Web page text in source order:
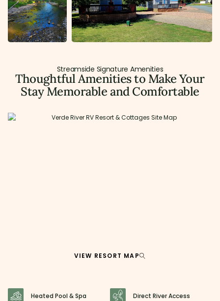
Streamside Signature Amenities
Thoughtful Amenities to Make Your
Stay Memorable and Comfortable
VIEW RESORT MAP
Heated Pool & Spa
Direct River Access